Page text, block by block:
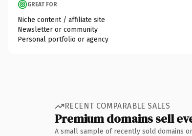
GREAT FOR
Niche content / affiliate site
Newsletter or community
Personal portfolio or agency
RECENT COMPARABLE SALES
Premium domains sell
A small sample of recently sold domains